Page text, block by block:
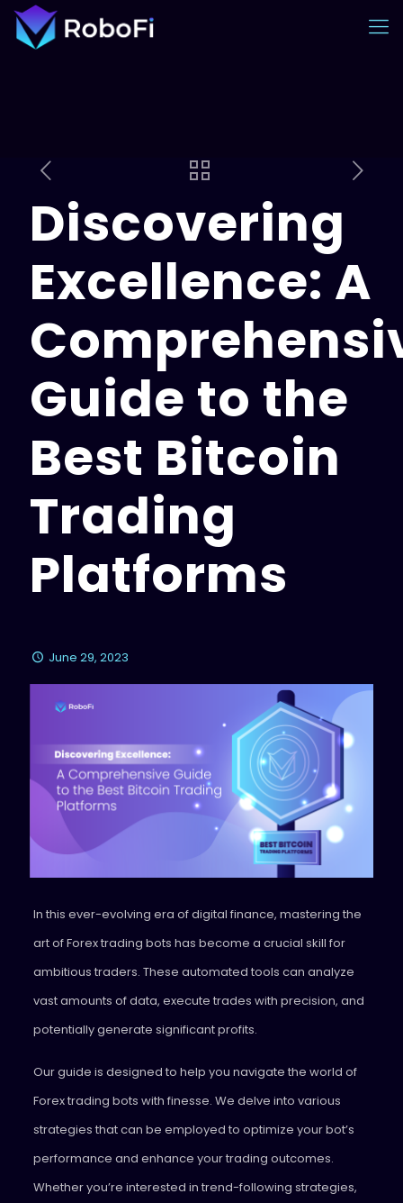
Discovering
Excellence: A
Guide to the
Best Bitcoin
Trading
Platforms
June 29, 2023
In this ever-evolving era of digital finance, mastering the
art of Forex trading bots has become a crucial skill for
ambitious traders. These automated tools can analyze
vast amounts of data, execute trades with precision, and
potentially generate significant profits.
Our guide is designed to help you navigate the world of
Forex trading bots with finesse. We delve into various
strategies that can be employed to optimize your bot’s
performance and enhance your trading outcomes.
Whether you’re interested in trend-following strategies,